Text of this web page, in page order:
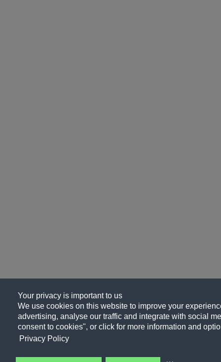
Your privacy is important to us
We use cookies on this website to improve your
advertising, analyse our traffic and integrate with social
consent to cookies", or click for more information and
Privacy Policy